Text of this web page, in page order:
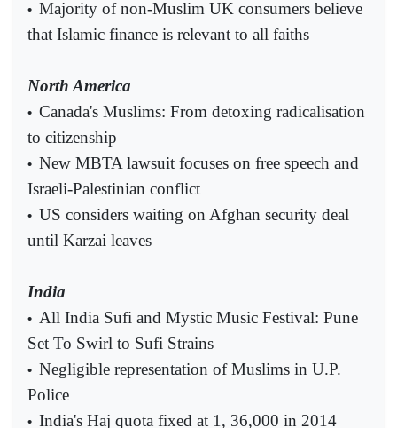
• Majority of non-Muslim UK consumers believe
that Islamic finance is relevant to all faiths
North America
• Canada's Muslims: From detoxing radicalisation
to citizenship
• New MBTA lawsuit focuses on free speech and
Israeli-Palestinian conflict
• US considers waiting on Afghan security deal
until Karzai leaves
India
• All India Sufi and Mystic Music Festival: Pune
Set To Swirl to Sufi Strains
• Negligible representation of Muslims in U.P.
Police
• India's Haj quota fixed at 1, 36,000 in 2014